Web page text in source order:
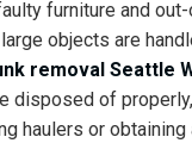
furniture and
objects are
removal Seattle
disposed of
haulers or obtaining